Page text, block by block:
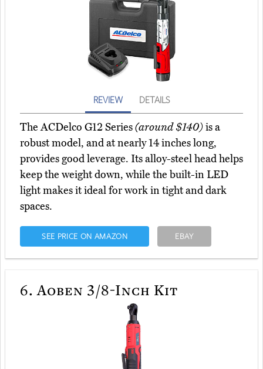
REVIEW DETAILS
The ACDelco G12 Series(around $140)is a
robust model, and at nearly 14 inches long,
provides good leverage. Its alloy-steel head helps
keep the weight down, while the built-in LED
light makes it ideal for work in tight and dark
spaces.
SEE PRICE ON AMAZON EBAY
6. Aoben 3/8-Inch Kit